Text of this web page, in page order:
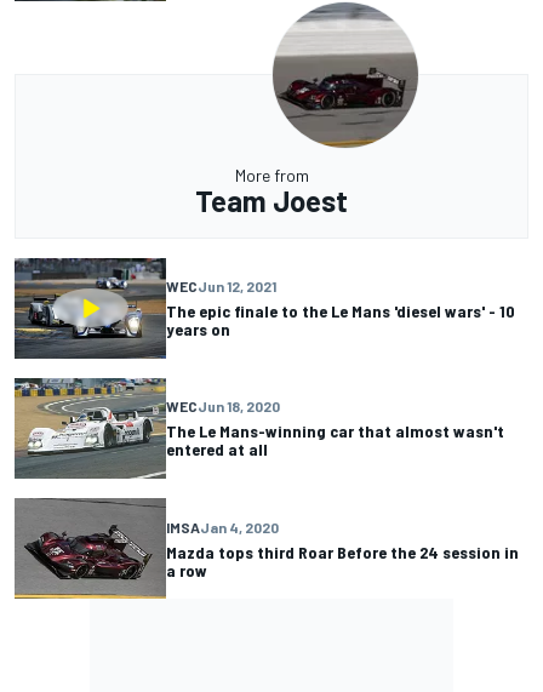
More from
Team Joest
WECJun 12, 2021
The epic finale to the Le Mans 'diesel wars' - 10
years on
WECJun 18, 2020
The Le Mans-winning car that almost wasn't
entered at all
IMSAJan 4, 2020
Mazda tops third Roar Before the 24 session in
a row